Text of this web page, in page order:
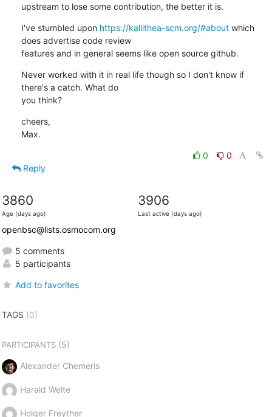
upstream to lose some contribution, the better it is.
I've stumbled upon https://kallithea-scm.org/#about which
does advertise code review
features and in general seems like open source github.
Never worked with it in real life though so I don't know if
there's a catch. What do
you think?
cheers,
Max.
0
0
Reply
3860
Age (days ago)
3906
Last active (days ago)
openbsc@lists.osmocom.org
5 comments
5 participants
Add to favorites
TAGS (0)
PARTICIPANTS(5)
Alexander Chemeris
Harald Welte
Holger Freyther